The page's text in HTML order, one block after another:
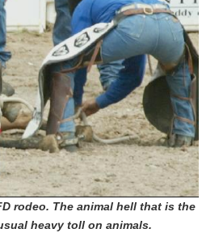
rodeo. The animal hell that is the
heavy toll on animals.